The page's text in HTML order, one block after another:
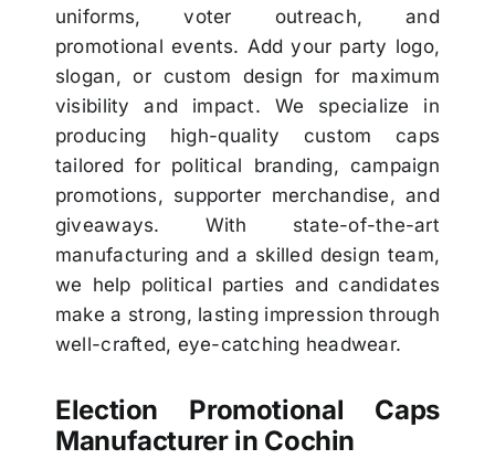
uniforms, voter outreach, and
promotional events. Add your party logo,
slogan, or custom design for maximum
visibility and impact. We specialize in
producing high-quality custom caps
tailored for political branding, campaign
promotions, supporter merchandise, and
giveaways. With state-of-the-art
manufacturing and a skilled design team,
we help political parties and candidates
make a strong, lasting impression through
well-crafted, eye-catching headwear.
Election Promotional Caps
Manufacturer in Cochin